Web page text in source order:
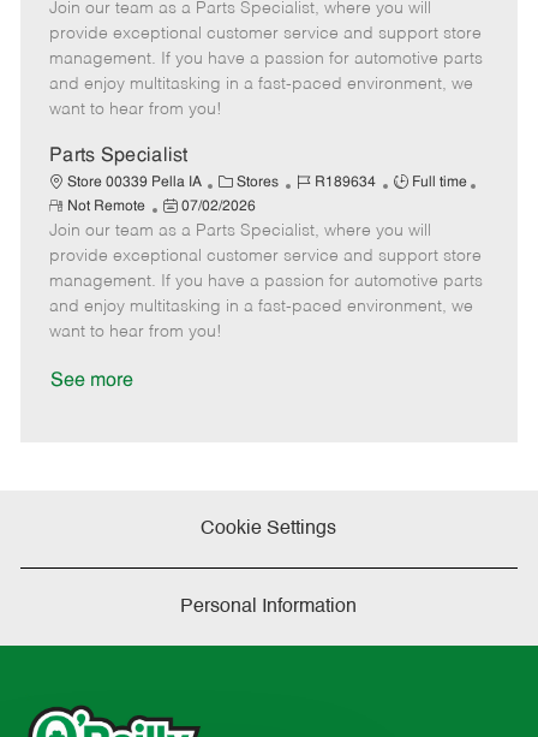
t
e
g
o
r
b
I
d
b
T
y
p
e
m
o
t
e
o
s
t
e
d
a
t
e
Join our team as a Parts Specialist, where you will
provide exceptional customer service and support store
management. If you have a passion for automotive parts
and enjoy multitasking in a fast-paced environment, we
want to hear from you!
Parts Specialist
Store 00339 Pella IA
C
a
t
e
g
o
r
Stores
J
b
I
d
R189634
J
b
T
y
p
Full time
R
e
m
o
t
e
Not Remote
P
o
s
t
e
d
07/02/2026
Join our team as a Parts Specialist, where you will
provide exceptional customer service and support store
management. If you have a passion for automotive parts
and enjoy multitasking in a fast-paced environment, we
want to hear from you!
See more
Cookie Settings
Personal Information